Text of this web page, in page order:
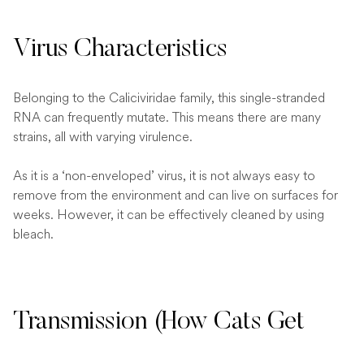
Virus Characteristics
Belonging to the Caliciviridae family, this single-stranded
RNA can frequently mutate. This means there are many
strains, all with varying virulence.
As it is a ‘non-enveloped’ virus, it is not always easy to
remove from the environment and can live on surfaces for
weeks. However, it can be effectively cleaned by using
bleach.
Transmission (How Cats Get